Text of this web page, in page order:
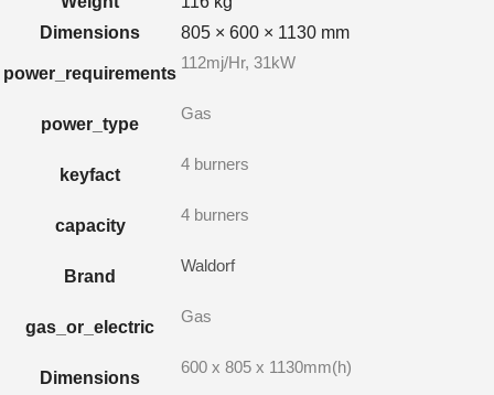
Dimensions
805 × 600 × 1130 mm
power_requirements
112mj/Hr, 31kW
power_type
Gas
keyfact
4 burners
capacity
4 burners
Brand
Waldorf
gas_or_electric
Gas
Dimensions
600 x 805 x 1130mm(h)